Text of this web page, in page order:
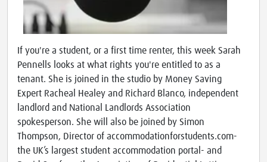
If you're a student, or a first time renter, this week Sarah
Pennells looks at what rights you're entitled to as a
tenant. She is joined in the studio by Money Saving
Expert Racheal Healey and Richard Blanco, independent
landlord and National Landlords Association
spokesperson. She will also be joined by Simon
Thompson, Director of accommodationforstudents.com-
the UK’s largest student accommodation portal- and